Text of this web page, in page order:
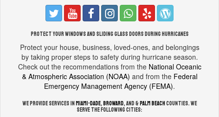
Protect your windows and sliding glass doors during hurricanes
Protect your house, business, loved-ones, and belongings
by taking proper steps to safety during hurricane season.
Check out the recommendations from the National Oceanic
& Atmospheric Association (NOAA) and from the Federal
Emergency Management Agency (FEMA).
We provide services inMiami-Dade,Broward, and &Palm Beachcounties. We
serve the following cities: